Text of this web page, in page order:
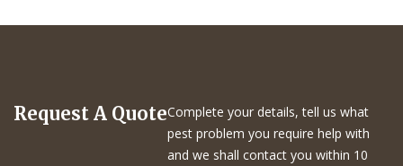
Request A QuoteComplete your details, tell us what
pest problem you require help with
and we shall contact you within 10